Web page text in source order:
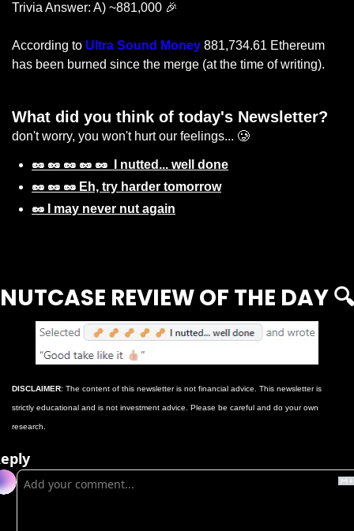
Trivia Answer: A) ~881,000 🎉
According to Ultra Sound Money 881,734.61 Ethereum
has been burned since the merge (at the time of writing).
What did you think of today's Newsletter?
don't worry, you won't hurt our feelings... 🥲
🥜 🥜 🥜 🥜 🥜  I nutted... well done
🥜 🥜 🥜 Eh, try harder tomorrow
🥜 I may never nut again
NUTCASE REVIEW OF THE DAY 🔍
DISCLAIMER: The content of this newsletter is not financial advice. This newsletter is
strictly educational and is not investment advice. Please be careful and do your own
research.